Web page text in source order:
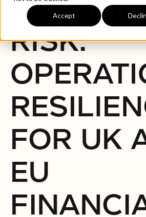
Accept
REDUCE
RISK:
FOR UK
EU